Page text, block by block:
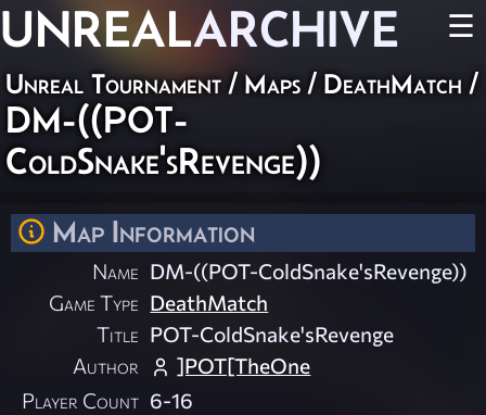
UNREALARCHIVE ☰
Unreal Tournament / Maps / DeathMatch /
DM-((POT-
ColdSnake'sRevenge))
Map Information
Name DM-((POT-ColdSnake'sRevenge))
Game Type DeathMatch
Title POT-ColdSnake'sRevenge
Author
]POT[TheOne
Player Count 6-16